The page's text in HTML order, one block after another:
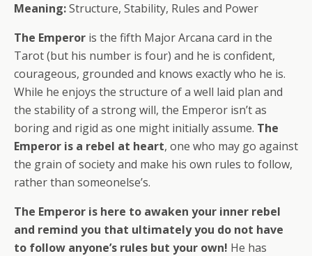
Meaning:Structure, Stability, Rules and Power
The Emperor is the fifth Major Arcana card in the
Tarot (but his number is four) and he is confident,
courageous, grounded and knows exactly who he is.
While he enjoys the structure of a well laid plan and
the stability of a strong will, the Emperor isn’t as
boring and rigid as one might initially assume. The
Emperor is a rebel at heart, one who may go against
the grain of society and make his own rules to follow,
rather than someonelse’s.
The Emperor is here to awaken your inner rebel
and remind you that ultimately you do not have
to follow anyone’s rules but your own! He has